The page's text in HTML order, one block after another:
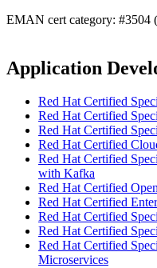
EMAN cert category: #3504
Application
Red Hat Certified
Red Hat Certified
Red Hat Certified
Red Hat Certified
Red Hat Certified
with Kafka
Red Hat Certified
Red Hat Certified
Red Hat Certified
Red Hat Certified
Red Hat Certified
Microservices